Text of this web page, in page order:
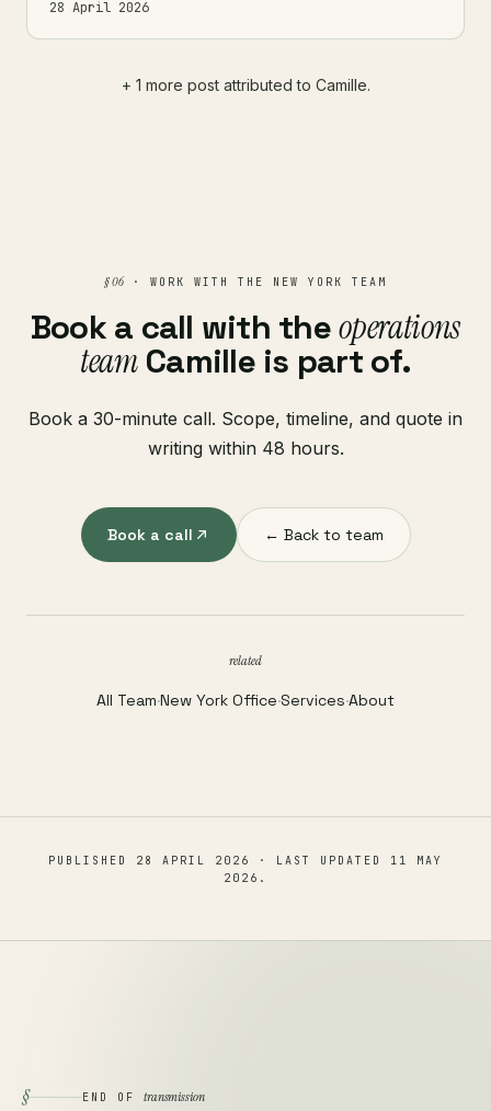
28 April 2026
+ 1 more post attributed to Camille.
§ 06· WORK WITH THE NEW YORK TEAM
Book a call with theoperations
teamCamille is part of.
Book a 30-minute call. Scope, timeline, and quote in
writing within 48 hours.
Book a call ← Back to team
related
All Team·New York Office·Services·About
PUBLISHED 28 APRIL 2026 · LAST UPDATED 11 MAY
2026 .
§ END OF transmission